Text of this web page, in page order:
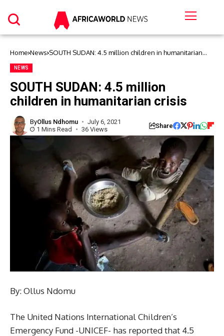
Home News SOUTH SUDAN: 4.5 million children in humanitarian
NEWS
SOUTH SUDAN: 4.5 million
children in humanitarian crisis
ByOllus Ndhomu
July 6, 2021
1 Mins Read
36 Views Share
By: Ollus Ndomu
The United Nations International Children’s
Emergency Fund -UNICEF- has reported that 4.5